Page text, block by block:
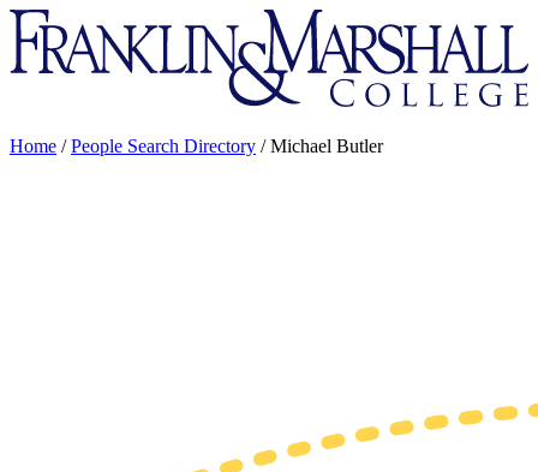
Franklin
&
Marshall
Home /People Search Directory /Michael Butler